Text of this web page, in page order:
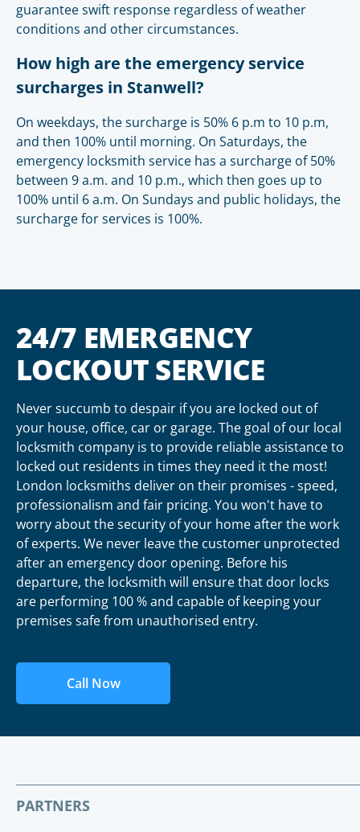
guarantee swift response regardless of weather
conditions and other circumstances.
How high are the emergency service
surcharges in Stanwell?
On weekdays, the surcharge is 50% 6 p.m to 10 p.m,
and then 100% until morning. On Saturdays, the
emergency locksmith service has a surcharge of 50%
between 9 a.m. and 10 p.m., which then goes up to
100% until 6 a.m. On Sundays and public holidays, the
surcharge for services is 100%.
24/7 EMERGENCY
LOCKOUT SERVICE
Never succumb to despair if you are locked out of
your house, office, car or garage. The goal of our local
locksmith company is to provide reliable assistance to
locked out residents in times they need it the most!
London locksmiths deliver on their promises - speed,
professionalism and fair pricing. You won't have to
worry about the security of your home after the work
of experts. We never leave the customer unprotected
after an emergency door opening. Before his
departure, the locksmith will ensure that door locks
are performing 100 % and capable of keeping your
premises safe from unauthorised entry.
Call Now
PARTNERS